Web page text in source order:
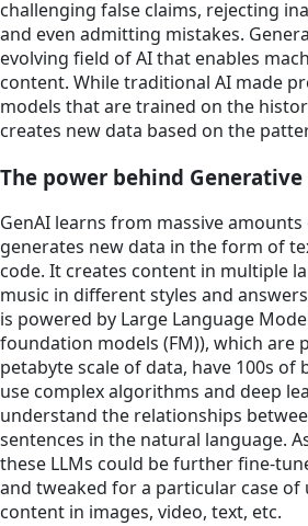
challenging false claims, rejecting
and even admitting mistakes.
evolving field of AI that enables
content. While traditional AI made
models that are trained on the
creates new data based on the
The power behind Generative
GenAI learns from massive
generates new data in the form of
code. It creates content in multiple
music in different styles and
is powered by Large Language
foundation models (FM)), which are
petabyte scale of data, have 100s
use complex algorithms and deep
understand the relationships
sentences in the natural language.
these LLMs could be further fine-
and tweaked for a particular case of
content in images, video, text, etc.